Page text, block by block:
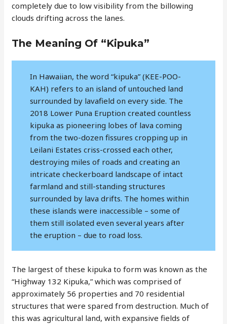
completely due to low visibility from the billowing
clouds drifting across the lanes.
The Meaning Of “Kipuka”
In Hawaiian, the word “kipuka” (KEE-POO-
KAH) refers to an island of untouched land
surrounded by lavafield on every side. The
2018 Lower Puna Eruption created countless
kipuka as pioneering lobes of lava coming
from the two-dozen fissures cropping up in
Leilani Estates criss-crossed each other,
destroying miles of roads and creating an
intricate checkerboard landscape of intact
farmland and still-standing structures
surrounded by lava drifts. The homes within
these islands were inaccessible – some of
them still isolated even several years after
the eruption – due to road loss.
The largest of these kipuka to form was known as the
“Highway 132 Kipuka,” which was comprised of
approximately 56 properties and 70 residential
structures that were spared from destruction. Much of
this was agricultural land, with expansive fields of